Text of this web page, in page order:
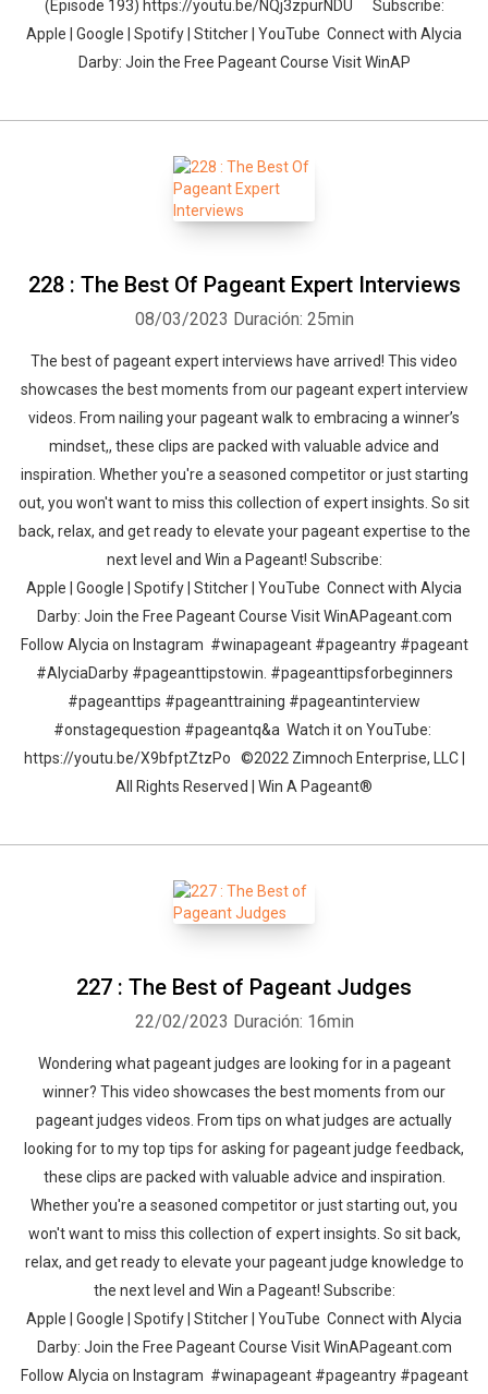
(Episode 193) https://youtu.be/NQj3zpurNDU Subscribe:
Apple | Google | Spotify | Stitcher | YouTube Connect with Alycia
Darby: Join the Free Pageant Course Visit WinAP
228 : The Best Of Pageant Expert Interviews
08/03/2023 Duración: 25min
The best of pageant expert interviews have arrived! This video
showcases the best moments from our pageant expert interview
videos. From nailing your pageant walk to embracing a winner’s
mindset,, these clips are packed with valuable advice and
inspiration. Whether you're a seasoned competitor or just starting
out, you won't want to miss this collection of expert insights. So sit
back, relax, and get ready to elevate your pageant expertise to the
next level and Win a Pageant! Subscribe:
Apple | Google | Spotify | Stitcher | YouTube Connect with Alycia
Darby: Join the Free Pageant Course Visit WinAPageant.com
Follow Alycia on Instagram #winapageant #pageantry #pageant
#AlyciaDarby #pageanttipstowin. #pageanttipsforbeginners
#pageanttips #pageanttraining #pageantinterview
#onstagequestion #pageantq&a Watch it on YouTube:
https://youtu.be/X9bfptZtzPo ©2022 Zimnoch Enterprise, LLC |
All Rights Reserved | Win A Pageant®
227 : The Best of Pageant Judges
22/02/2023 Duración: 16min
Wondering what pageant judges are looking for in a pageant
winner? This video showcases the best moments from our
pageant judges videos. From tips on what judges are actually
looking for to my top tips for asking for pageant judge feedback,
these clips are packed with valuable advice and inspiration.
Whether you're a seasoned competitor or just starting out, you
won't want to miss this collection of expert insights. So sit back,
relax, and get ready to elevate your pageant judge knowledge to
the next level and Win a Pageant! Subscribe:
Apple | Google | Spotify | Stitcher | YouTube Connect with Alycia
Darby: Join the Free Pageant Course Visit WinAPageant.com
Follow Alycia on Instagram #winapageant #pageantry #pageant